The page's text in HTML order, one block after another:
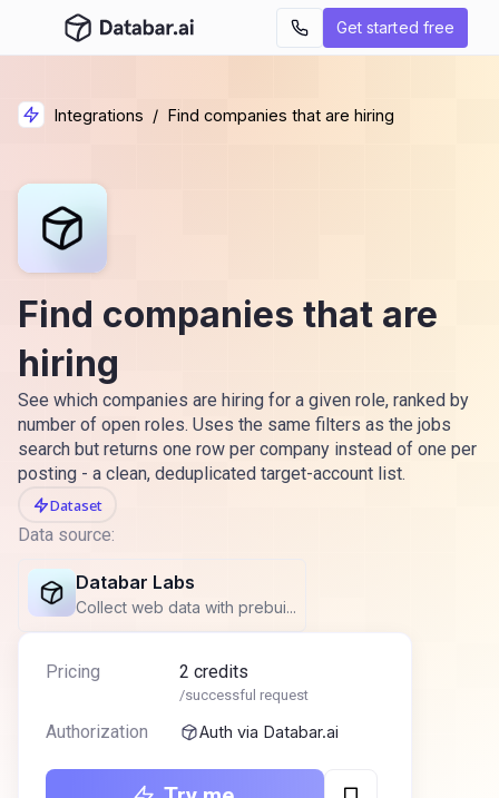
Get started free
Integrations / Find companies that are hiring
Find companies that are
hiring
See which companies are hiring for a given role, ranked by
number of open roles. Uses the same filters as the jobs
search but returns one row per company instead of one per
posting - a clean, deduplicated target-account list.
Dataset
Data source:
Databar Labs
Collect web data with prebui...
Pricing 2 credits
/successful request
Authorization Auth via Databar.ai